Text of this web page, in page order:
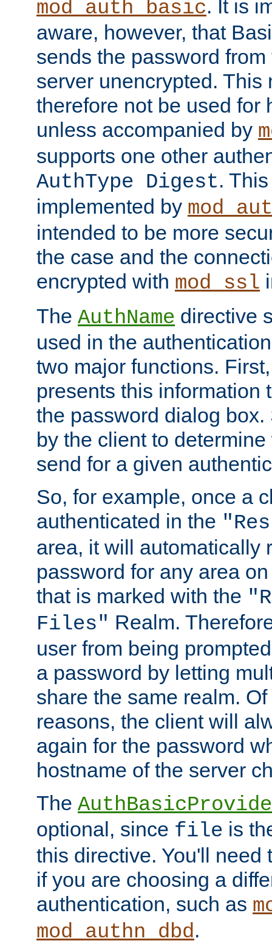
mod_auth_basic. It is
aware, however, that
sends the password
server unencrypted. This
therefore not be used for
unless accompanied by
supports one other
AuthType Digest.
implemented by
intended to be more
the case and the
encrypted with mod_ssl
The AuthName directive
used in the
two major functions.
presents this information
the password dialog
by the client to
send for a given
So, for example, once a
authenticated in the
area, it will automatically
password for any area
that is marked with the
Files" Realm.
user from being
a password by letting
share the same realm.
reasons, the client will
again for the password
hostname of the server
The
optional, since file is
this directive. You'll need
if you are choosing a
authentication, such as
mod_authn_dbd.